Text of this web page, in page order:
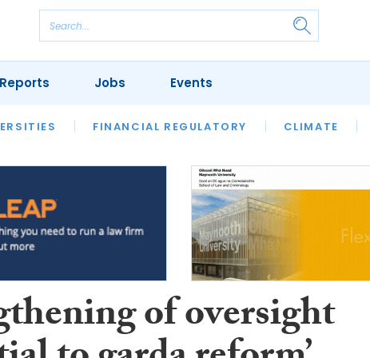
FINANCIAL REGULATORY CLIMATE
REVIEWS OUR LEGAL HERITAGE LAWYER
Jobs Events
of oversight